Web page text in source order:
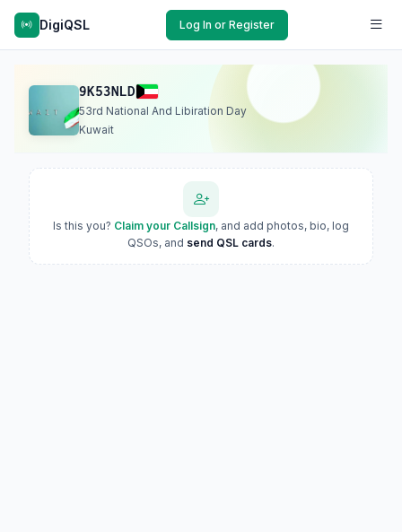
DigiQSL Log In or Register
9K53NLD
53rd National And Libiration Day
Kuwait
Is this you? Claim your Callsign, and add photos, bio, log
QSOs, and send QSL cards.